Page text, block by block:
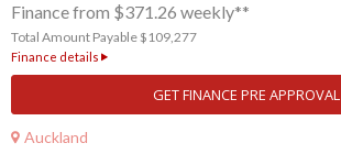
Finance from $371.26 weekly**
Total Amount Payable $109,277
Finance details
GET FINANCE PRE APPROVAL
Auckland